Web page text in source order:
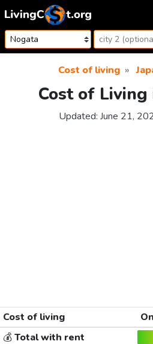
Skip to content
Cost of living
Cost of
Updated: June 21,
Cost of living
💰Total with rent